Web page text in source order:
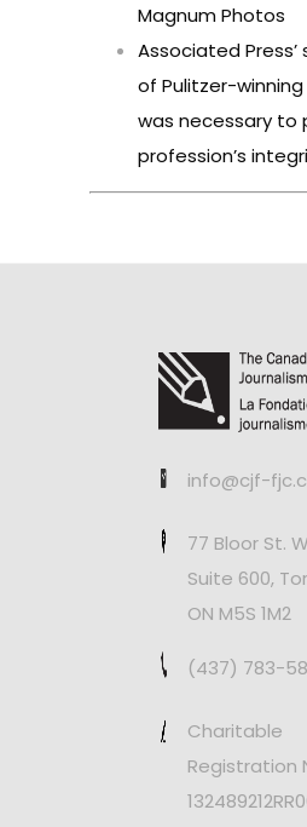
Magnum Photos
Associated
of Pulitzer-
was necessary to
profession’s
info@cjf-
77 Bloor St.
Suite 600,
ON M5S 1M2
(437) 783-
Charitable
Registration